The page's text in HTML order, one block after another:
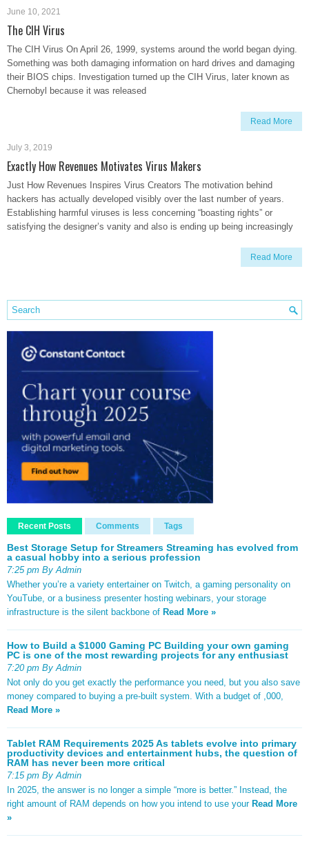
June 10, 2021
The CIH Virus
The CIH Virus On April 26, 1999, systems around the world began dying.
Something was both damaging information on hard drives and damaging
their BIOS chips. Investigation turned up the CIH Virus, later known as
Chernobyl because it was released
Read More
July 3, 2019
Exactly How Revenues Motivates Virus Makers
Just How Revenues Inspires Virus Creators The motivation behind
hackers has actually developed visibly over the last number of years.
Establishing harmful viruses is less concerning “boasting rights” or
satisfying the designer’s vanity and also is ending up being increasingly
Read More
Recent Posts Comments Tags
Best Storage Setup for Streamers Streaming has evolved from
a casual hobby into a serious profession
7:25 pm By Admin
Whether you’re a variety entertainer on Twitch, a gaming personality on
YouTube, or a business presenter hosting webinars, your storage
infrastructure is the silent backbone of Read More »
How to Build a $1000 Gaming PC Building your own gaming
PC is one of the most rewarding projects for any enthusiast
7:20 pm By Admin
Not only do you get exactly the performance you need, but you also save
money compared to buying a pre-built system. With a budget of ,000,
Read More »
Tablet RAM Requirements 2025 As tablets evolve into primary
productivity devices and entertainment hubs, the question of
RAM has never been more critical
7:15 pm By Admin
In 2025, the answer is no longer a simple “more is better.” Instead, the
right amount of RAM depends on how you intend to use your Read More
»